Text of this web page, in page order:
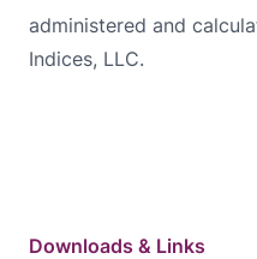
administered and
Indices, LLC.
Downloads & Links